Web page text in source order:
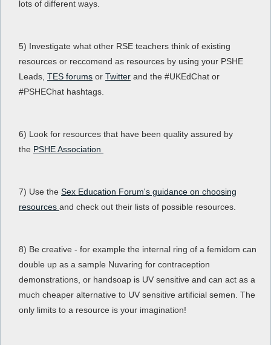
lots of different ways.
5) Investigate what other RSE teachers think of existing
resources or reccomend as resources by using your PSHE
Leads, TES forums or Twitter and the #UKEdChat or
#PSHEChat hashtags.
6) Look for resources that have been quality assured by
the PSHE Association
7) Use the Sex Education Forum's guidance on choosing
resources and check out their lists of possible resources.
8) Be creative - for example the internal ring of a femidom can
double up as a sample Nuvaring for contraception
demonstrations, or handsoap is UV sensitive and can act as a
much cheaper alternative to UV sensitive artificial semen. The
only limits to a resource is your imagination!